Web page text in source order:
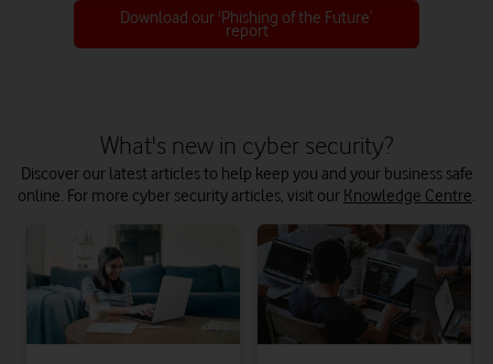
Download our 'Phishing of the Future’
report
What's new in cyber security?
Discover our latest articles to help keep you and your business safe
online. For more cyber security articles, visit our Knowledge Centre.